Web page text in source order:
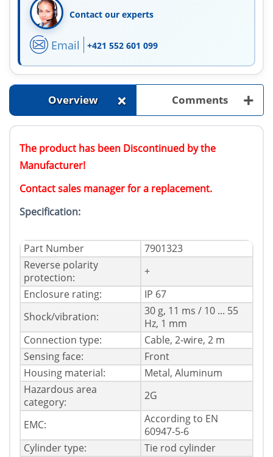
Contact our experts
Email +421 552 601 099
Overview + Comments +
The product has been Discontinued by the
Manufacturer!
Contact sales manager for a replacement.
Specification:
Part Number
7901323
Reverse polarity
protection:
+
Enclosure rating:
IP 67
Shock/vibration:
30 g, 11 ms / 10 ... 55
Hz, 1 mm
Connection type:
Cable, 2-wire, 2 m
Sensing face:
Front
Housing material:
Metal, Aluminum
Hazardous area
category:
2G
EMC:
According to EN
60947-5-6
Cylinder type:
Tie rod cylinder